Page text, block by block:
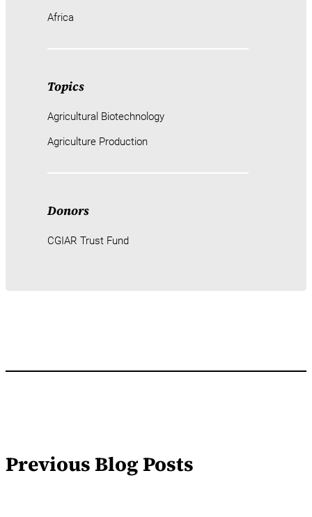
Africa
Topics
Agricultural Biotechnology
Agriculture Production
Donors
CGIAR Trust Fund
Previous Blog Posts